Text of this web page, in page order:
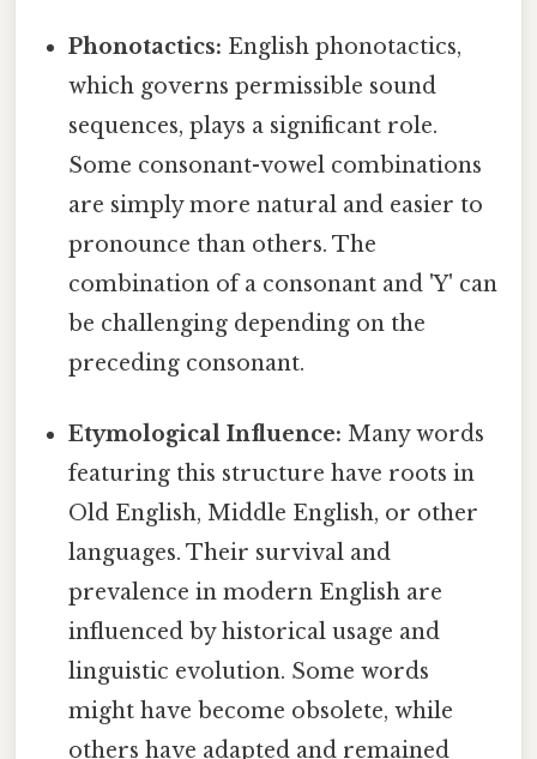
Phonotactics: English phonotactics,
which governs permissible sound
sequences, plays a significant role.
Some consonant-vowel combinations
are simply more natural and easier to
pronounce than others. The
combination of a consonant and 'Y' can
be challenging depending on the
preceding consonant.
Etymological Influence: Many words
featuring this structure have roots in
Old English, Middle English, or other
languages. Their survival and
prevalence in modern English are
influenced by historical usage and
linguistic evolution. Some words
might have become obsolete, while
others have adapted and remained